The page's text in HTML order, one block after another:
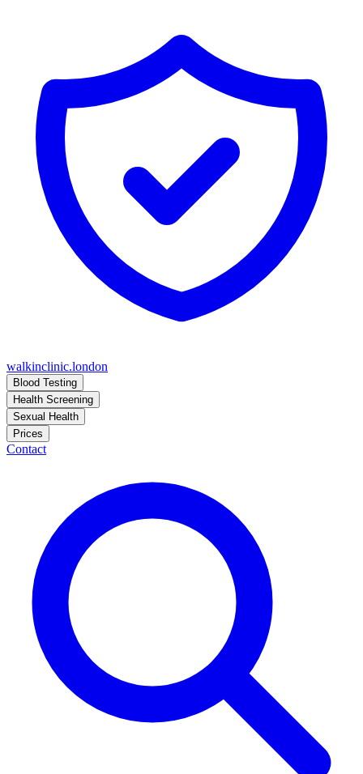
walkinclinic.london
Blood Testing
Health Screening
Sexual Health
Prices
Contact